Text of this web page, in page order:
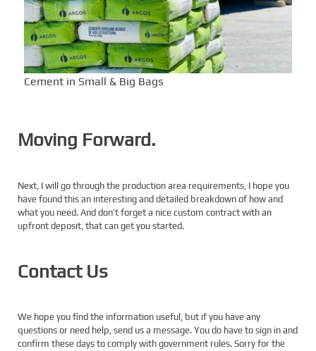
Cement in Small & Big Bags
Moving Forward.
Next, I will go through the production area requirements, I hope you
have found this an interesting and detailed breakdown of how and
what you need. And don’t forget a nice custom contract with an
upfront deposit, that can get you started.
Contact Us
We hope you find the information useful, but if you have any
questions or need help, send us a message. You do have to sign in and
confirm these days to comply with government rules. Sorry for the